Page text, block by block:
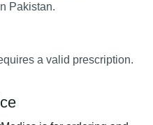
Pakistan.
a valid prescription.